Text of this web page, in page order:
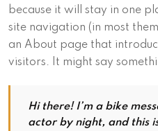
because it will stay in one
site navigation (in most
an About page that
visitors. It might say
Hi there! I’m a bike
actor by night, and this